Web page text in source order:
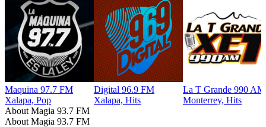
Maquina 97.7 FM
Xalapa, Pop
Digital 96.9 FM
Xalapa, Hits
La T Grande 990
Monterrey, Hits
About Magia 93.7 FM
About Magia 93.7 FM